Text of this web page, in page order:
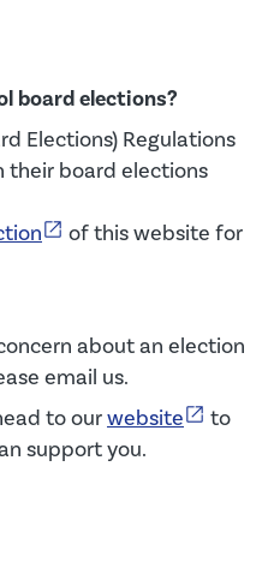
board elections?
Elections) Regulations
their board elections
open_in_new of this website for
about an election
email us.
toourwebsiteopen_in_new to
support you.